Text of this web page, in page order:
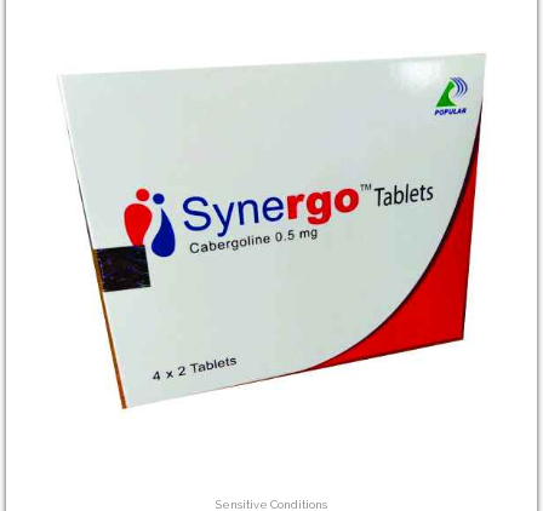
Sensitive Conditions